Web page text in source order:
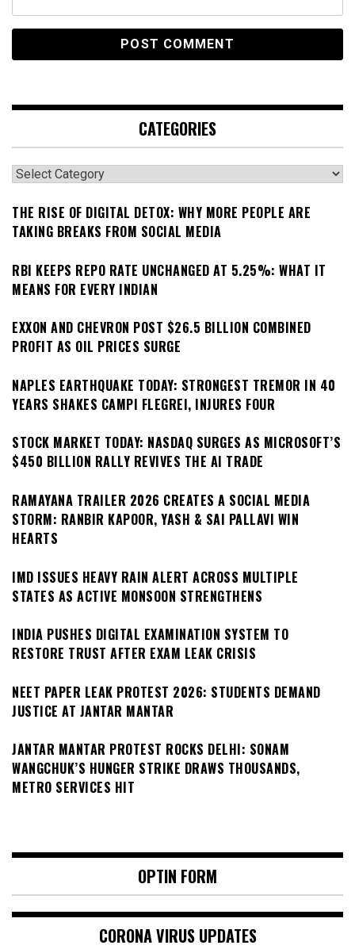
CATEGORIES
Categories
THE RISE OF DIGITAL DETOX: WHY MORE PEOPLE ARE
TAKING BREAKS FROM SOCIAL MEDIA
RBI KEEPS REPO RATE UNCHANGED AT 5.25%: WHAT IT
MEANS FOR EVERY INDIAN
EXXON AND CHEVRON POST $26.5 BILLION COMBINED
PROFIT AS OIL PRICES SURGE
NAPLES EARTHQUAKE TODAY: STRONGEST TREMOR IN 40
YEARS SHAKES CAMPI FLEGREI, INJURES FOUR
STOCK MARKET TODAY: NASDAQ SURGES AS MICROSOFT’S
$450 BILLION RALLY REVIVES THE AI TRADE
RAMAYANA TRAILER 2026 CREATES A SOCIAL MEDIA
STORM: RANBIR KAPOOR, YASH & SAI PALLAVI WIN
HEARTS
IMD ISSUES HEAVY RAIN ALERT ACROSS MULTIPLE
STATES AS ACTIVE MONSOON STRENGTHENS
INDIA PUSHES DIGITAL EXAMINATION SYSTEM TO
RESTORE TRUST AFTER EXAM LEAK CRISIS
NEET PAPER LEAK PROTEST 2026: STUDENTS DEMAND
JUSTICE AT JANTAR MANTAR
JANTAR MANTAR PROTEST ROCKS DELHI: SONAM
WANGCHUK’S HUNGER STRIKE DRAWS THOUSANDS,
METRO SERVICES HIT
OPTIN FORM
CORONA VIRUS UPDATES